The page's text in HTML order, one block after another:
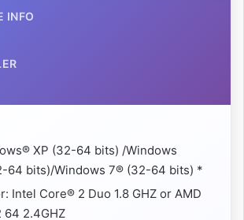
INFO
XP (32-64 bits) /Windows
64 bits)/Windows 7® (32-64 bits) *
Intel Core® 2 Duo 1.8 GHZ or AMD
64 2.4GHZ